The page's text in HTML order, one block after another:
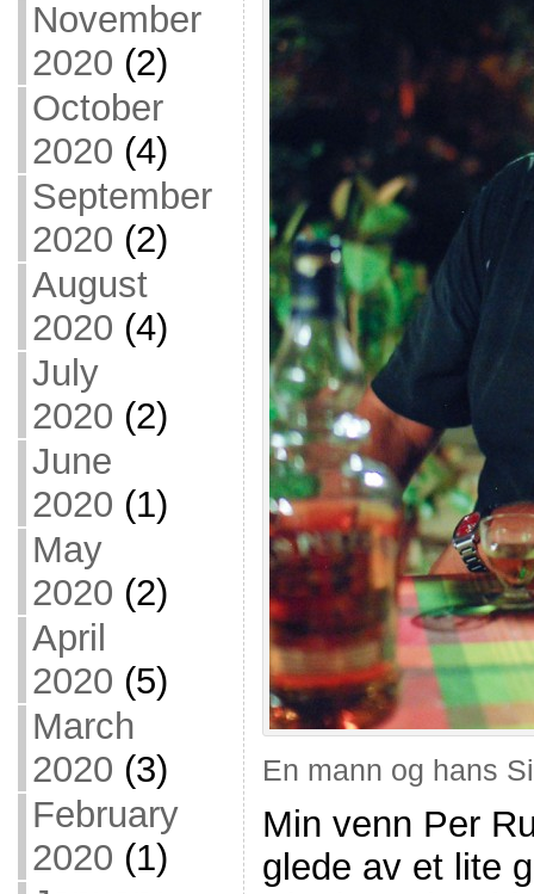
November
2020 (2)
October
2020 (4)
September
2020 (2)
August
2020 (4)
July
2020 (2)
June
2020 (1)
May
2020 (2)
April
2020 (5)
March
2020 (3)
February
2020 (1)
En mann og hans
Min venn Per
glede av et lite